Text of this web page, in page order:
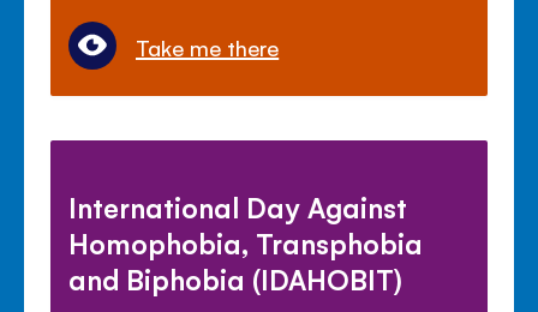
Take me there
International Day Against
Homophobia, Transphobia
and Biphobia (IDAHOBIT)